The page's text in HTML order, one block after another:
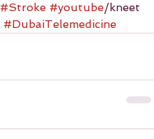
#Stroke #youtube/kneet
#DubaiTelemedicine